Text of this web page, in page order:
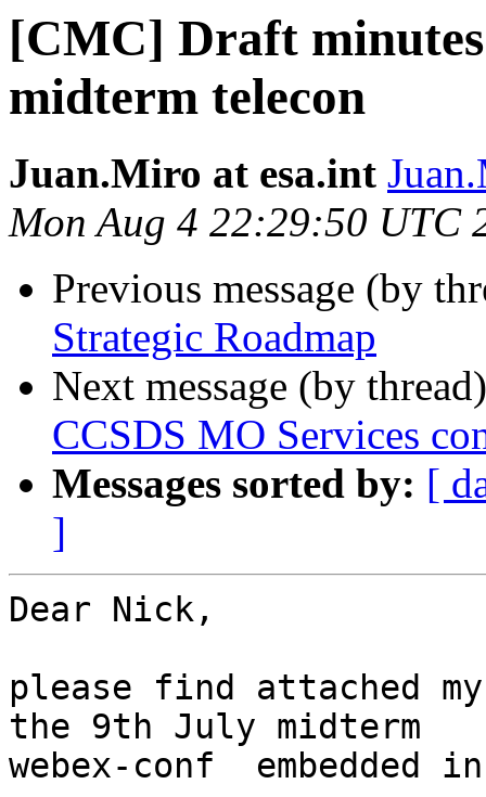
[CMC] Draft
midterm telecon
Juan.Miro at esa.int
Mon Aug 4 22:29:50 UTC
Previous message (by
Strategic Roadmap
Next message (by
CCSDS MO Services
Messages sorted by: [
]
Dear Nick,
please find attached
the 9th July midterm
webex-conf